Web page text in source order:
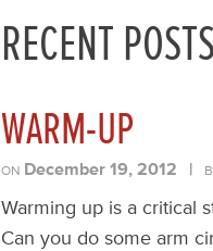
RECENT POSTS
WARM-UP
ON December 19, 2012 |
Warming up is a critical
Can you do some arm